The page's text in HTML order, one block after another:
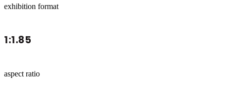
exhibition format
1:1.85
aspect ratio